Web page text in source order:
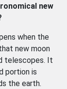
new
when the
new moon
telescopes. It
portion is
the earth.